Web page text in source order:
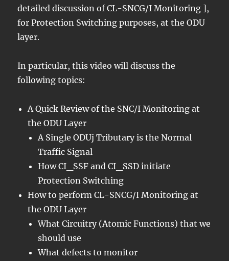
detailed discussion of CL-SNCG/I Monitoring ],
for Protection Switching purposes, at the ODU
layer.
In particular, this video will discuss the
following topics:
A Quick Review of the SNC/I Monitoring at
the ODU Layer
A Single ODUj Tributary is the Normal
Traffic Signal
How CI_SSF and CI_SSD initiate
Protection Switching
How to perform CL-SNCG/I Monitoring at
the ODU Layer
What Circuitry (Atomic Functions) that we
should use
What defects to monitor